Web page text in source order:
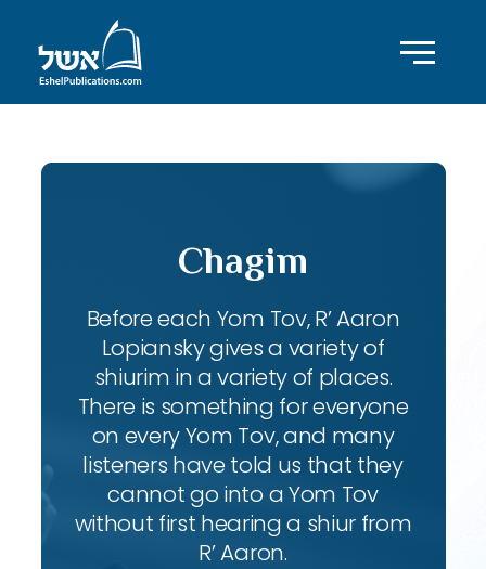
Chagim
Before each Yom Tov, R’ Aaron
Lopiansky gives a variety of
shiurim in a variety of places.
There is something for everyone
on every Yom Tov, and many
listeners have told us that they
cannot go into a Yom Tov
without first hearing a shiur from
R’ Aaron.